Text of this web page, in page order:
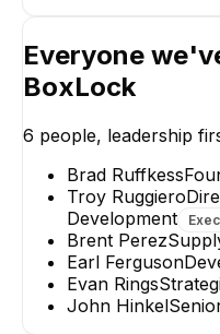
Everyone
BoxLock
6 people, leadership
Brad Ruffkess
Troy Ruggiero
Development
Exec
Brent Perez
Earl Ferguson
Evan Rings
John Hinkel